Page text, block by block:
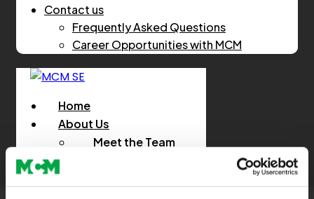
Contact us
Frequently Asked Questions
Career Opportunities with MCM
Home
About Us
Meet the Team